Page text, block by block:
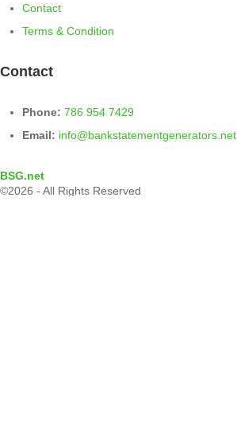
Contact
Terms & Condition
Contact
Phone: 786 954 7429
Email: info@bankstatementgenerators.net
BSG.net
©2026 - All Rights Reserved